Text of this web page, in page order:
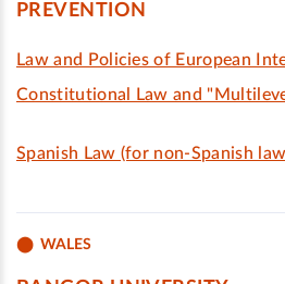
PREVENTION
Law and Policies of European
Constitutional Law and
Spanish Law (for non-Spanish
WALES